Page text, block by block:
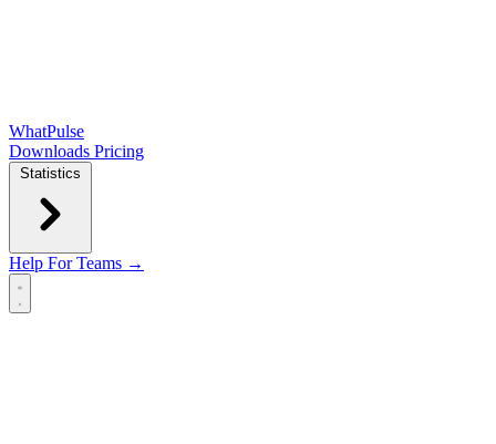
WhatPulse
Downloads Pricing
Statistics
Help For Teams →
Open main menu